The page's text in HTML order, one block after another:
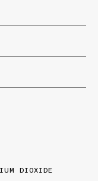
DIOXIDE